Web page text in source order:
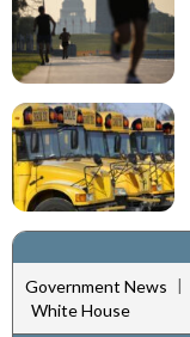
Government News |
White House